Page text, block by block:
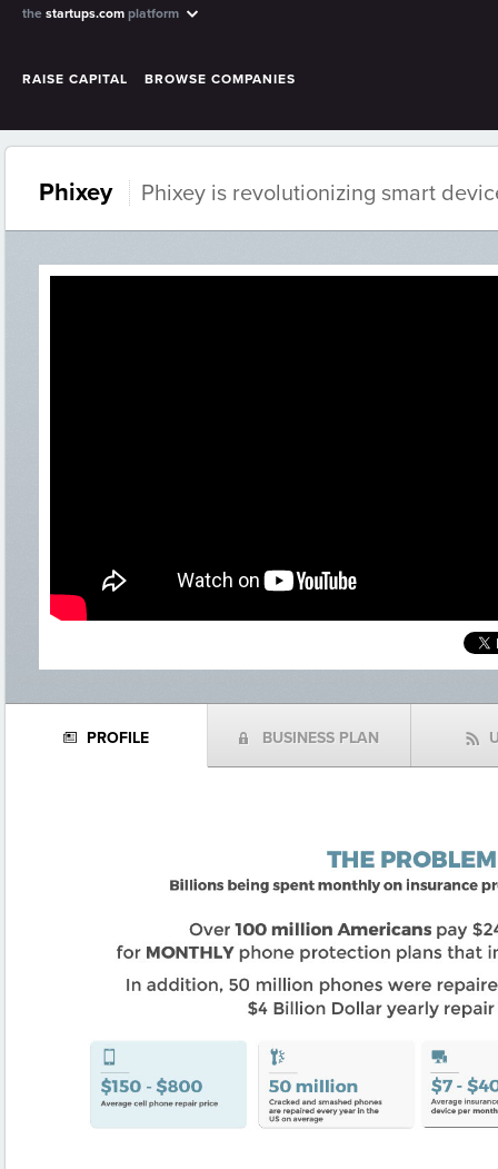
the startups.com platform
RAISE CAPITAL BROWSE COMPANIES
Phixey Phixey is revolutionizing smart
N PROFILE ( BUSINESS PLAN f